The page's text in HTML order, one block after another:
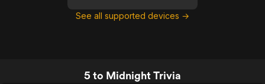
See all supported devices →
5 to Midnight Trivia